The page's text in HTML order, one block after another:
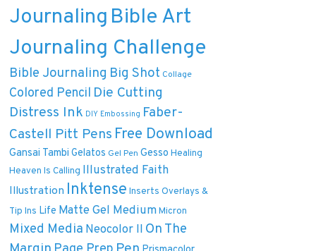
Journaling Bible Art
Journaling Challenge
Bible Journaling Big Shot Collage
Colored Pencil Die Cutting
Distress Ink DIY Embossing Faber-
Castell Pitt Pens Free Download
Gansai Tambi Gelatos Gel Pen Gesso Healing
Heaven Is Calling Illustrated Faith
Illustration Inktense Inserts Overlays &
Tip Ins Life Matte Gel Medium Micron
Mixed Media Neocolor II On The